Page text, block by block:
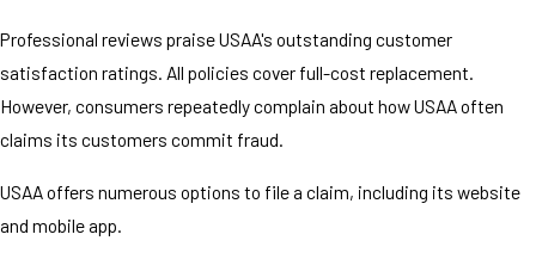
Professional reviews praise USAA's outstanding customer
satisfaction ratings. All policies cover full-cost replacement.
However, consumers repeatedly complain about how USAA often
claims its customers commit fraud.
USAA offers numerous options to file a claim, including its website
and mobile app.